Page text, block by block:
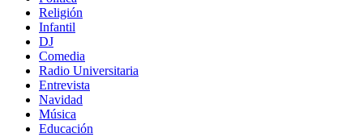
Religión
Infantil
DJ
Comedia
Radio Universitaria
Entrevista
Navidad
Música
Educación